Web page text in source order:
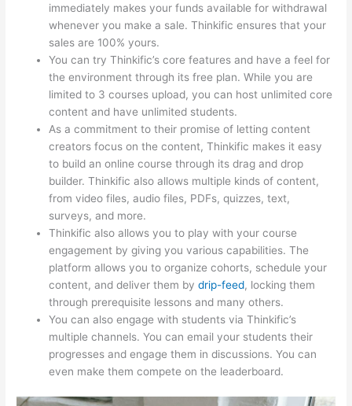
immediately makes your funds available for withdrawal
whenever you make a sale. Thinkific ensures that your
sales are 100% yours.
You can try Thinkific’s core features and have a feel for
the environment through its free plan. While you are
limited to 3 courses upload, you can host unlimited core
content and have unlimited students.
As a commitment to their promise of letting content
creators focus on the content, Thinkific makes it easy
to build an online course through its drag and drop
builder. Thinkific also allows multiple kinds of content,
from video files, audio files, PDFs, quizzes, text,
surveys, and more.
Thinkific also allows you to play with your course
engagement by giving you various capabilities. The
platform allows you to organize cohorts, schedule your
content, and deliver them bydrip-feed, locking them
through prerequisite lessons and many others.
You can also engage with students via Thinkific’s
multiple channels. You can email your students their
progresses and engage them in discussions. You can
even make them compete on the leaderboard.